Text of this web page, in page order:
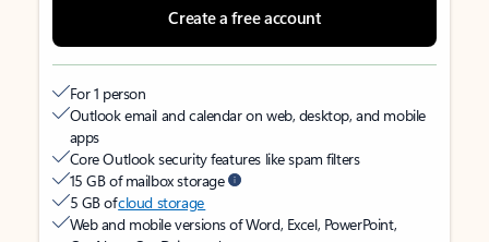
Create a free account
For 1 person
Outlook email and calendar on web, desktop, and mobile
apps
Core Outlook security features like spam filters
15 GB of mailbox storage
5 GB ofcloud storage
Web and mobile versions of Word, Excel, PowerPoint,